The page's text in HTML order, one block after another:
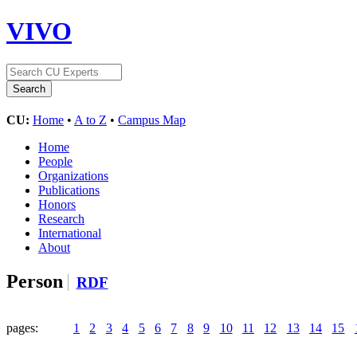
VIVO
CU: Home • A to Z • Campus Map
Home
People
Organizations
Publications
Honors
Research
International
About
Person RDF
pages: 1 2 3 4 5 6 7 8 9 10 11 12 13 14 15